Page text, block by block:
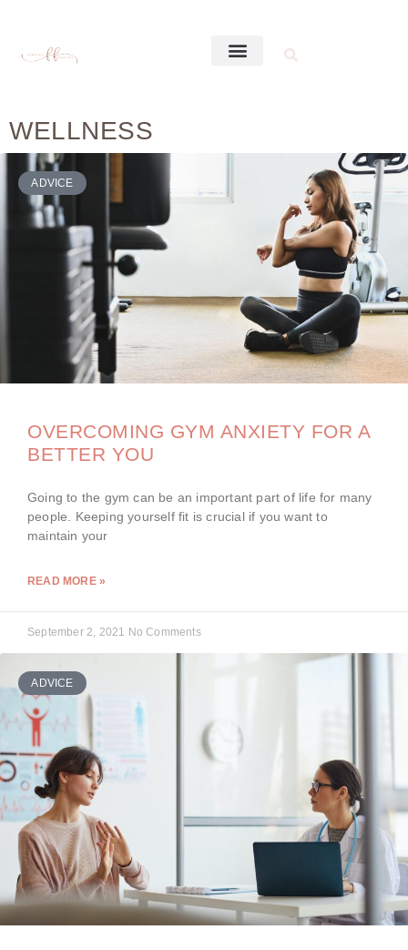
WELLNESS
ADVICE
OVERCOMING GYM ANXIETY FOR A
BETTER YOU
Going to the gym can be an important part of life for many
people. Keeping yourself fit is crucial if you want to
maintain your
READ MORE »
September 2, 2021 No Comments
ADVICE